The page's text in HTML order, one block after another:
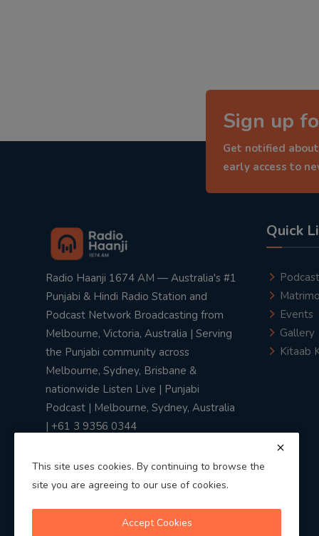
Sign up
Get notified
early access to
Radio Haanji 1674 AM — Australia's #1
Punjabi & Hindi Radio Station and
Podcast Network Broadcasting from
Melbourne, Victoria, Australia | Serving
the Punjabi community across
Melbourne, Sydney, Brisbane &
nationwide Listen Live | Punjabi
Podcast | Melbourne, Sydney, Australia
| +61 3 9356 0344
Quick
Podcast
Events
Gallery
Kitaab
This site uses cookies. By continuing to browse the
site you are agreeing to our use of cookies.
Accept Cookies